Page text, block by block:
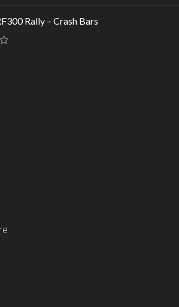
Rally – Crash Bars